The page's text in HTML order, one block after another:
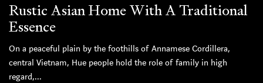
Rustic Asian Home With A Traditional
Essence
On a peaceful plain by the foothills of Annamese Cordillera,
central Vietnam, Hue people hold the role of family in high
regard,...